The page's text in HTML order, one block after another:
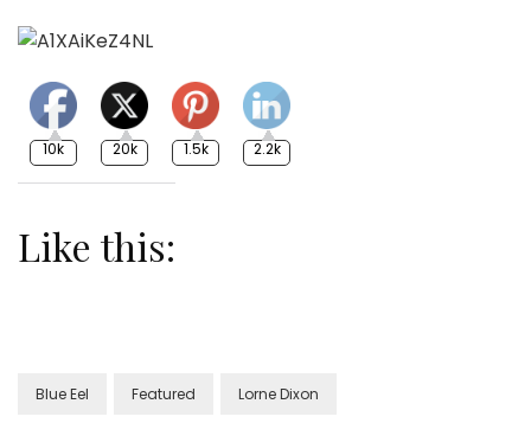
10k 20k 1.5k 2.2k
Like this:
Blue Eel Featured Lorne Dixon